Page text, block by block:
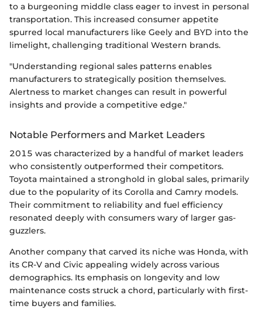
to a burgeoning middle class eager to invest in personal
transportation. This increased consumer appetite
spurred local manufacturers like Geely and BYD into the
limelight, challenging traditional Western brands.
"Understanding regional sales patterns enables
manufacturers to strategically position themselves.
Alertness to market changes can result in powerful
insights and provide a competitive edge."
Notable Performers and Market Leaders
2015 was characterized by a handful of market leaders
who consistently outperformed their competitors.
Toyota maintained a stronghold in global sales, primarily
due to the popularity of its Corolla and Camry models.
Their commitment to reliability and fuel efficiency
resonated deeply with consumers wary of larger gas-
guzzlers.
Another company that carved its niche was Honda, with
its CR-V and Civic appealing widely across various
demographics. Its emphasis on longevity and low
maintenance costs struck a chord, particularly with first-
time buyers and families.